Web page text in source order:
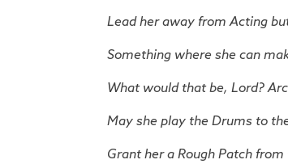
Lead her away from Acting
Something where she can
What would that be, Lord?
May she play the Drums to
Grant her a Rough Patch